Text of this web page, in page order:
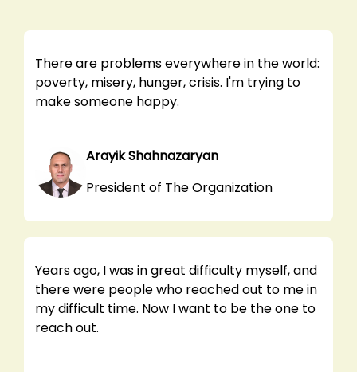
There are problems everywhere in the world:
poverty, misery, hunger, crisis. I'm trying to
make someone happy.
Arayik Shahnazaryan
President of The Organization
Years ago, I was in great difficulty myself, and
there were people who reached out to me in
my difficult time. Now I want to be the one to
reach out.